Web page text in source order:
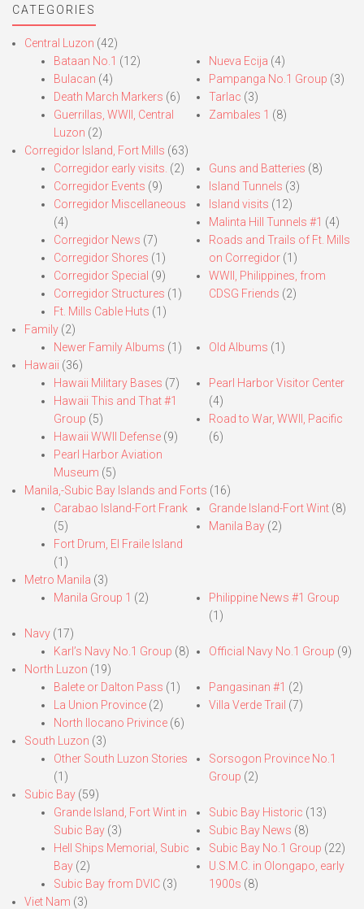
CATEGORIES
Central Luzon (42)
Bataan No.1 (12)
Bulacan (4)
Death March Markers (6)
Guerrillas, WWII, Central
Luzon (2)
Nueva Ecija (4)
Pampanga No.1 Group (3)
Tarlac (3)
Zambales 1 (8)
Corregidor Island, Fort Mills (63)
Corregidor early visits. (2)
Corregidor Events (9)
Corregidor Miscellaneous
(4)
Corregidor News (7)
Corregidor Shores (1)
Corregidor Special (9)
Corregidor Structures (1)
Ft. Mills Cable Huts (1)
Guns and Batteries (8)
Island Tunnels (3)
Island visits (12)
Malinta Hill Tunnels #1 (4)
Roads and Trails of Ft. Mills
on Corregidor(1)
WWII, Philippines, from
CDSG Friends (2)
Family (2)
Newer Family Albums (1) Old Albums (1)
Hawaii (36)
Hawaii Military Bases (7)
Hawaii This and That #1
Group (5)
Hawaii WWII Defense (9)
Pearl Harbor Aviation
Museum (5)
Pearl Harbor Visitor Center
(4)
Road to War, WWII, Pacific
(6)
Manila,-Subic Bay Islands and Forts (16)
Carabao Island-Fort Frank
(5)
Fort Drum, El Fraile Island
(1)
Grande Island-Fort Wint(8)
Manila Bay(2)
Metro Manila (3)
Manila Group 1 (2)
Philippine News #1 Group
(1)
Navy (17)
Karl’s Navy No.1 Group (8) Official Navy No.1 Group (9)
North Luzon (19)
Balete or Dalton Pass (1)
La Union Province (2)
North Ilocano Privince (6)
Pangasinan #1 (2)
Villa Verde Trail (7)
South Luzon (3)
Other South Luzon Stories
(1)
Sorsogon Province No.1
Group (2)
Subic Bay (59)
Grande Island, Fort Wint in
Subic Bay (3)
Hell Ships Memorial, Subic
Bay (2)
Subic Bay from DVIC (3)
Subic Bay Historic (13)
Subic Bay News (8)
Subic Bay No.1 Group (22)
U.S.M.C. in Olongapo, early
1900s (8)
Viet Nam (3)